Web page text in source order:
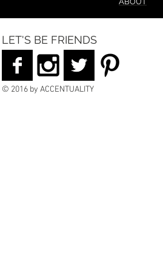
LET'S BE FRIENDS
© 2016 by ACCENTUALITY